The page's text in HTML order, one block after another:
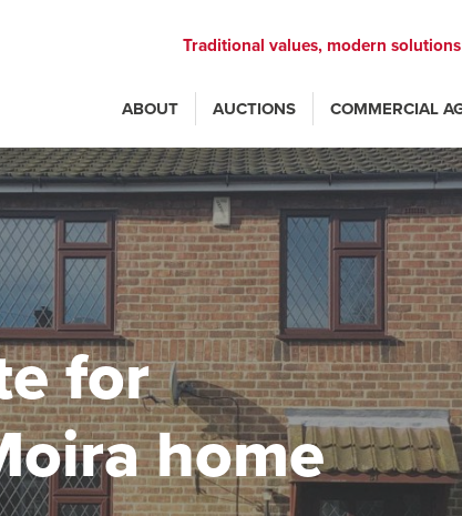
Traditional values, modern solutions
ABOUT AUCTIONS COMMERCIAL
for
home